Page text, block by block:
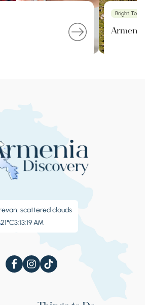
Bright Tour
scattered clouds
21°C3:13:19 AM